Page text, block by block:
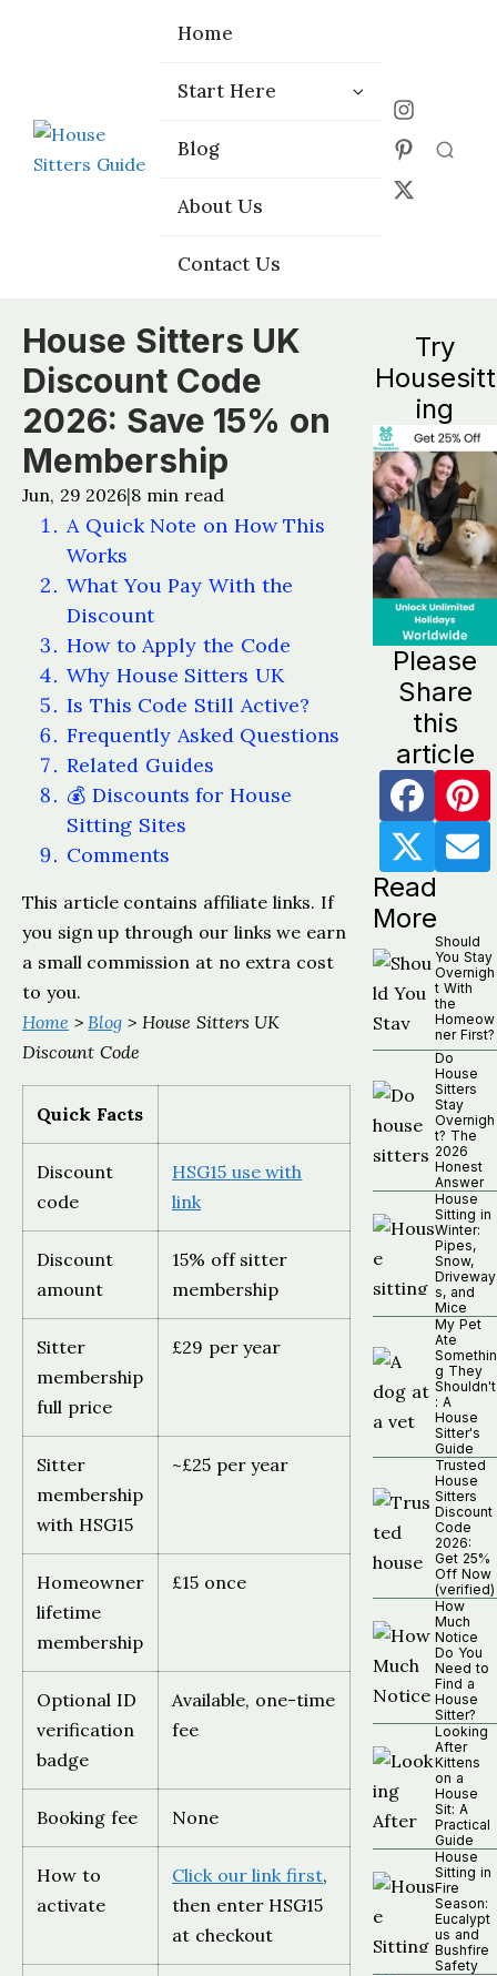
Home
Start Here
Choose the
Blog
About Us
Contact Us
Home
Start Here
Choose the
Blog
About Us
Contact Us
House Sitters UK
Discount Code
2026: Save 15% on
Membership
Jun, 29 2026|8 min read
A Quick Note on How This
Works
What You Pay With the
Discount
How to Apply the Code
Why House Sitters UK
Is This Code Still Active?
Frequently Asked Questions
Related Guides
💰 Discounts for House
Sitting Sites
Comments
This article contains affiliate links. If
you sign up through our links we earn
a small commission at no extra cost
to you.
Home >Blog > House Sitters UK
Discount Code
Quick Facts
Discount
code
HSG15 use with
link
Discount
amount
15% off sitter
membership
Sitter
membership
full price
£29 per year
Sitter
membership
with HSG15
~£25 per year
Homeowner
lifetime
membership
£15 once
Optional ID
verification
badge
Available, one-time
fee
Booking fee None
How to
activate
Click our link first,
then enter HSG15
at checkout
Try
Housesitt
ing
Please
Share
this
article
Read
More
Should
You Stay
Overnigh
t With
the
Homeow
ner First?
Do
House
Sitters
Stay
Overnigh
t? The
2026
Honest
Answer
House
Sitting in
Winter:
Pipes,
Snow,
Driveway
s, and
Mice
My Pet
Ate
Somethin
g They
Shouldn't
: A
House
Sitter's
Guide
Trusted
House
Sitters
Discount
Code
2026:
Get 25%
Off Now
(verified)
How
Much
Notice
Do You
Need to
Find a
House
Sitter?
Looking
After
Kittens
on a
House
Sit: A
Practical
Guide
House
Sitting in
Fire
Season:
Eucalypt
us and
Bushfire
Safety